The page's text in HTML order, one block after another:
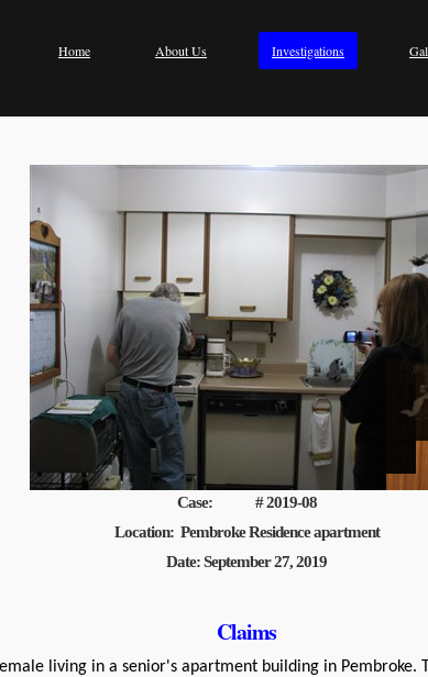
Home About Us Investigations
Case: # 2019-08
Location: Pembroke Residence apartment
Date: September 27, 2019
Claims
living in a senior's apartment building in